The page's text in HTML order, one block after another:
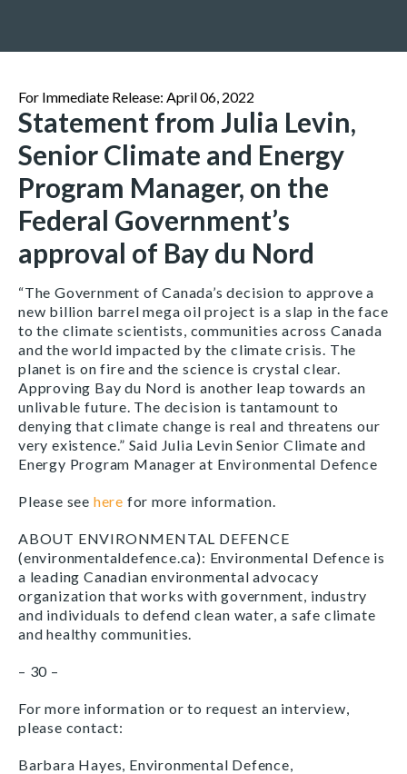
For Immediate Release: April 06, 2022
Statement from Julia Levin,
Senior Climate and Energy
Program Manager, on the
Federal Government’s
approval of Bay du Nord
“The Government of Canada’s decision to approve a
new billion barrel mega oil project is a slap in the face
to the climate scientists, communities across Canada
and the world impacted by the climate crisis. The
planet is on fire and the science is crystal clear.
Approving Bay du Nord is another leap towards an
unlivable future. The decision is tantamount to
denying that climate change is real and threatens our
very existence.” Said Julia Levin Senior Climate and
Energy Program Manager at Environmental Defence
Please see here for more information.
ABOUT ENVIRONMENTAL DEFENCE
(environmentaldefence.ca): Environmental Defence is
a leading Canadian environmental advocacy
organization that works with government, industry
and individuals to defend clean water, a safe climate
and healthy communities.
– 30 –
For more information or to request an interview,
please contact:
Barbara Hayes, Environmental Defence,